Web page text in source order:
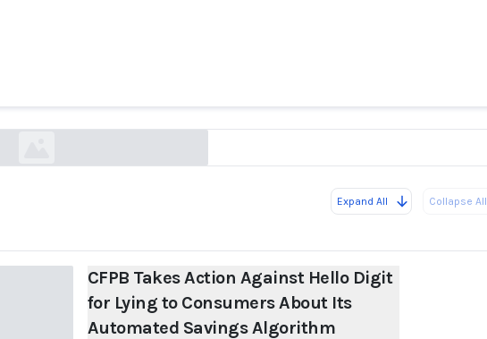
Action Against Hello Digit for Lying to Consumers About
Expand All Collapse All
CFPB Takes Action Against Hello Digit
for Lying to Consumers About Its
Automated Savings Algorithm